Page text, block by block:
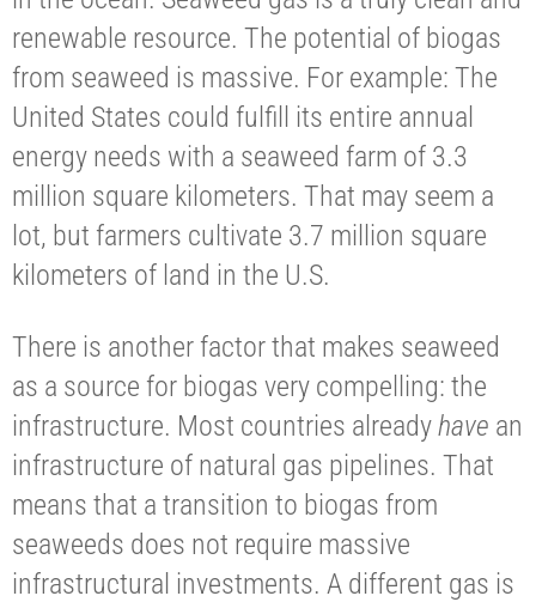
renewable resource. The potential of biogas
from seaweed is massive. For example: The
United States could fulfill its entire annual
energy needs with a seaweed farm of 3.3
million square kilometers. That may seem a
lot, but farmers cultivate 3.7 million square
kilometers of land in the U.S.
There is another factor that makes seaweed
as a source for biogas very compelling: the
infrastructure. Most countries alreadyhave an
infrastructure of natural gas pipelines. That
means that a transition to biogas from
seaweeds does not require massive
infrastructural investments. A different gas is